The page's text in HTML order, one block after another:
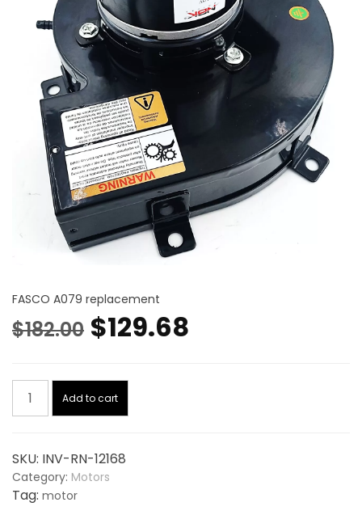
FASCO A079 replacement
$182.00 Original
was:
$129.68
Blower
Motor,
115V
12168,
replaces
Add to cart
SKU: INV-RN-12168
Category: Motors
Tag: motor